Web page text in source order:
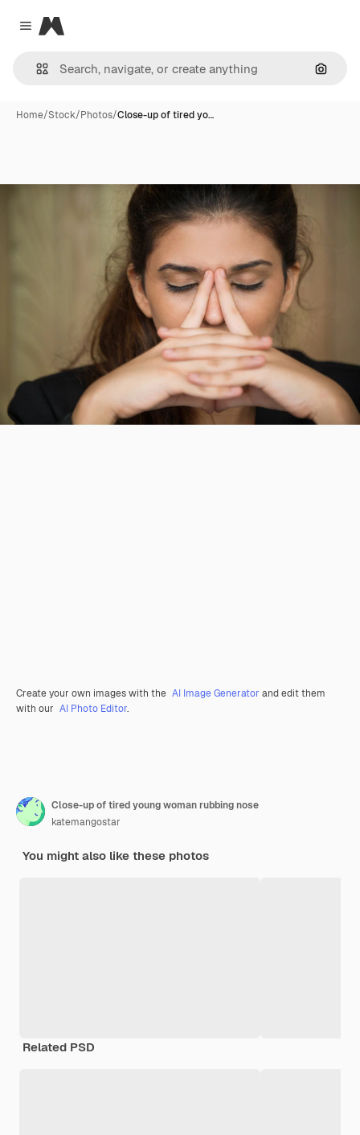
Close menu
Magnific
Home/Stock/Photos/Close-up of tired yo…
Create your own images with the AI Image Generator and edit them
with our AI Photo Editor.
Close-up of tired young woman rubbing nose
katemangostar
You might also like these photos
Related PSD